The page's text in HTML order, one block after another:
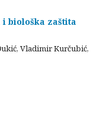
biološka zaštita
Vladimir Kurčubić,